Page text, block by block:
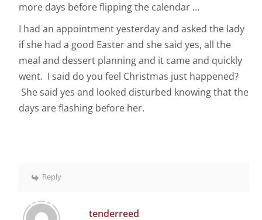
more days before flipping the calendar …
I had an appointment yesterday and asked the lady
if she had a good Easter and she said yes, all the
meal and dessert planning and it came and quickly
went. I said do you feel Christmas just happened?
She said yes and looked disturbed knowing that the
days are flashing before her.
Reply
tenderreed